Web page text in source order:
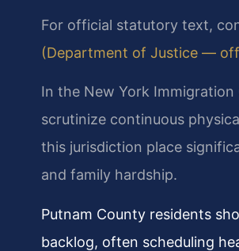
For official statutory text,
(Department of Justice —
In the New York
scrutinize continuous
this jurisdiction place
and family hardship.
Putnam County residents
backlog, often scheduling